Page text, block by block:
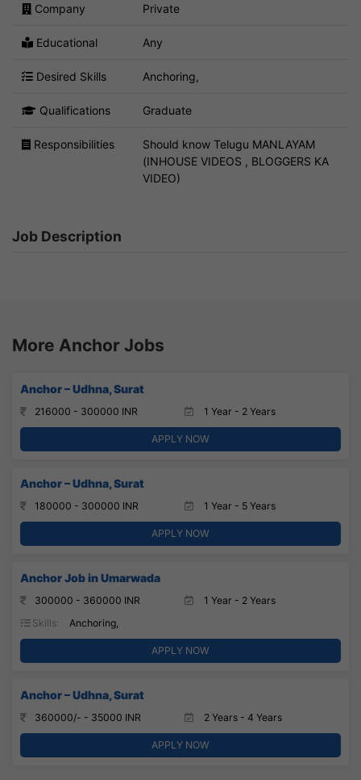
Company Private
Educational Any
Desired Skills Anchoring,
Qualifications Graduate
Responsibilities
Should know Telugu MANLAYAM
(INHOUSE VIDEOS , BLOGGERS KA
VIDEO)
Job Description
More Anchor Jobs
Anchor – Udhna, Surat
216000 - 300000 INR 1 Year - 2 Years
APPLY NOW
Anchor – Udhna, Surat
180000 - 300000 INR 1 Year - 5 Years
APPLY NOW
Anchor Job in Umarwada
300000 - 360000 INR
1 Year - 2 Years
Skills:
Anchoring,
APPLY NOW
Anchor – Udhna, Surat
360000/- - 35000 INR 2 Years - 4 Years
APPLY NOW